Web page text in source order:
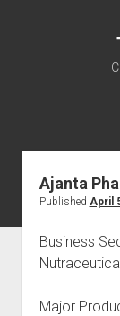
Water, Food,
Ajanta
Published April
Business
Major